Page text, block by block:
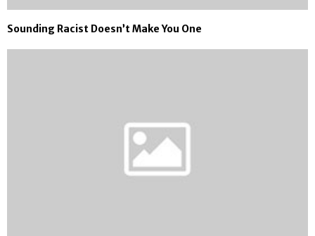
Sounding Racist Doesn’t Make You One